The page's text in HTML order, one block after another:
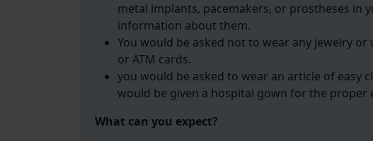
metal implants, pacemakers, or prostheses in
information about them.
You would be asked not to wear any jewelry
or ATM cards.
you would be asked to wear an article of easy
would be given a hospital gown for the proper
What can you expect?